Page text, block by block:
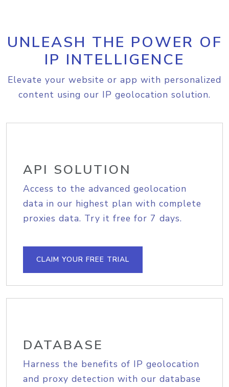
UNLEASH THE POWER OF
IP INTELLIGENCE
Elevate your website or app with personalized
content using our IP geolocation solution.
API SOLUTION
Access to the advanced geolocation
data in our highest plan with complete
proxies data. Try it free for 7 days.
CLAIM YOUR FREE TRIAL
DATABASE
Harness the benefits of IP geolocation
and proxy detection with our database